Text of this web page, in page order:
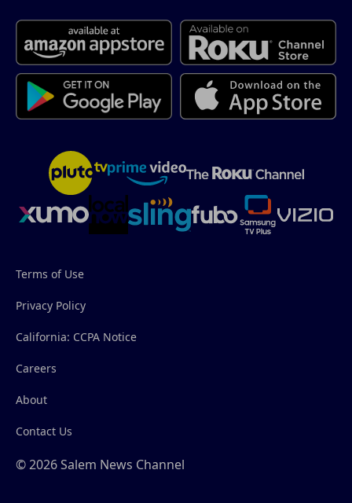
Terms of Use
Privacy Policy
California: CCPA Notice
Careers
About
Contact Us
© 2026 Salem News Channel